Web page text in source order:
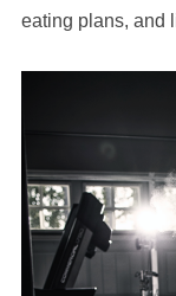
eating plans, and